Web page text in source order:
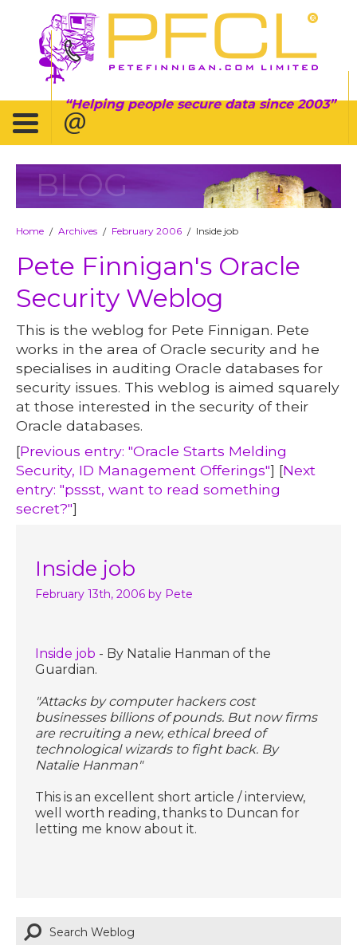
Helping people secure data since 2003
BLOG
Home / Archives / February 2006 / Inside job
Pete Finnigan's Oracle
Security Weblog
This is the weblog for Pete Finnigan. Pete
works in the area of Oracle security and he
specialises in auditing Oracle databases for
security issues. This weblog is aimed squarely
at those interested in the security of their
Oracle databases.
[Previous entry: "Oracle Starts Melding
Security, ID Management Offerings"] [Next
entry: "pssst, want to read something
secret?"]
Inside job
February 13th, 2006 by Pete
Inside job - By Natalie Hanman of the
Guardian.
"Attacks by computer hackers cost
businesses billions of pounds. But now firms
are recruiting a new, ethical breed of
technological wizards to fight back. By
Natalie Hanman"
This is an excellent short article / interview,
well worth reading, thanks to Duncan for
letting me know about it.